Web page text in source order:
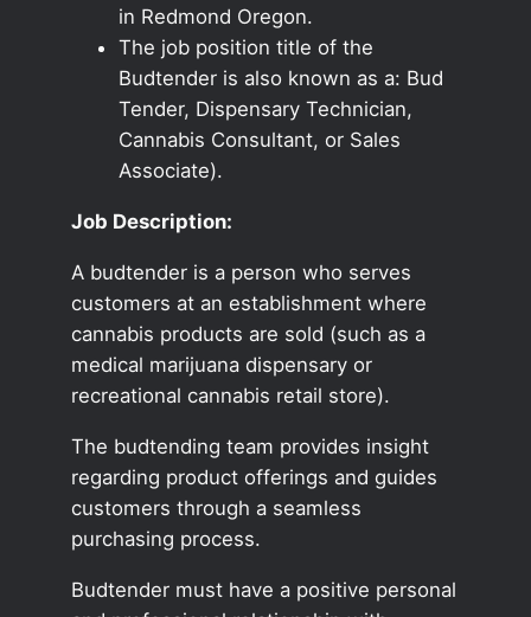
in Redmond Oregon.
The job position title of the
Budtender is also known as a: Bud
Tender, Dispensary Technician,
Cannabis Consultant, or Sales
Associate).
Job Description:
A budtender is a person who serves
customers at an establishment where
cannabis products are sold (such as a
medical marijuana dispensary or
recreational cannabis retail store).
The budtending team provides insight
regarding product offerings and guides
customers through a seamless
purchasing process.
Budtender must have a positive personal